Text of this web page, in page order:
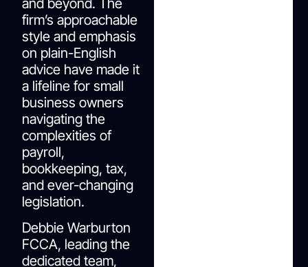
firm’s approachable
style and emphasis
on plain-English
advice have made it
a lifeline for small
business owners
navigating the
complexities of
payroll,
bookkeeping, tax,
and ever-changing
legislation.
Debbie Warburton
FCCA, leading the
dedicated team,